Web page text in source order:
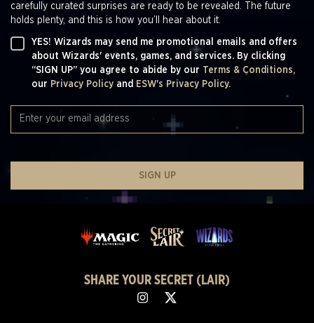
carefully curated surprises are ready to be revealed. The future
holds plenty, and this is how you’ll hear about it.
YES! Wizards may send me promotional emails and offers
about Wizards' events, games, and services. By clicking
“SIGN UP” you agree to abide by our Terms & Conditions,
our Privacy Policy and ESW's Privacy Policy.
SIGN UP
SHARE YOUR SECRET (LAIR)